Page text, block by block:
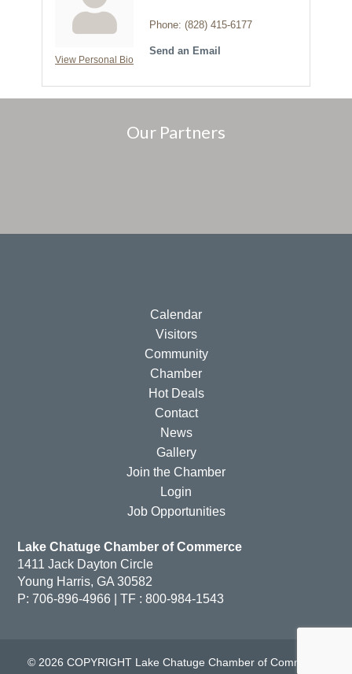
View Personal Bio
Phone: (828) 415-6177
Send an Email
Our Partners
Calendar
Visitors
Community
Chamber
Hot Deals
Contact
News
Gallery
Join the Chamber
Login
Job Opportunities
Lake Chatuge Chamber of Commerce
1411 Jack Dayton Circle
Young Harris, GA 30582
P: 706-896-4966 | TF : 800-984-1543
© 2026 COPYRIGHT Lake Chatuge Chamber of Commerce